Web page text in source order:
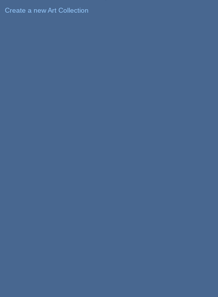
Create a new Art Collection